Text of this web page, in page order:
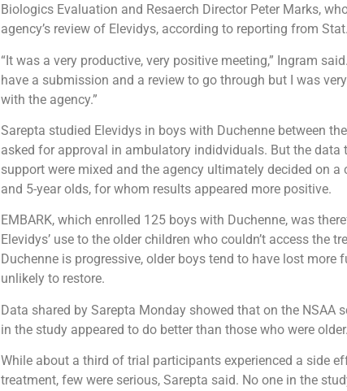
Biologics Evaluation and Resaerch Director Peter Marks,
agency’s review of Elevidys, according to reporting from Stat.
“It was a very productive, very positive meeting,” Ingram
have a submission and a review to go through but I was
with the agency.”
Sarepta studied Elevidys in boys with Duchenne between
asked for approval in ambulatory indidviduals. But the data
support were mixed and the agency ultimately decided on
and 5-year olds, for whom results appeared more positive.
EMBARK, which enrolled 125 boys with Duchenne, was
Elevidys’ use to the older children who couldn’t access the
Duchenne is progressive, older boys tend to have lost more
unlikely to restore.
Data shared by Sarepta Monday showed that on the NSAA
in the study appeared to do better than those who were older.
While about a third of trial participants experienced a side
treatment, few were serious, Sarepta said. No one in the